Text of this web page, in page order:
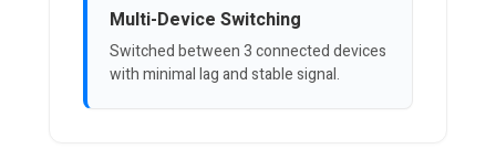
Multi-Device Switching
Switched between 3 connected devices
with minimal lag and stable signal.